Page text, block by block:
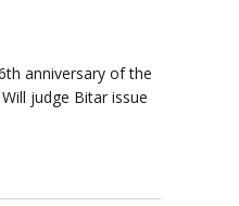
anniversary of the
judge Bitar issue